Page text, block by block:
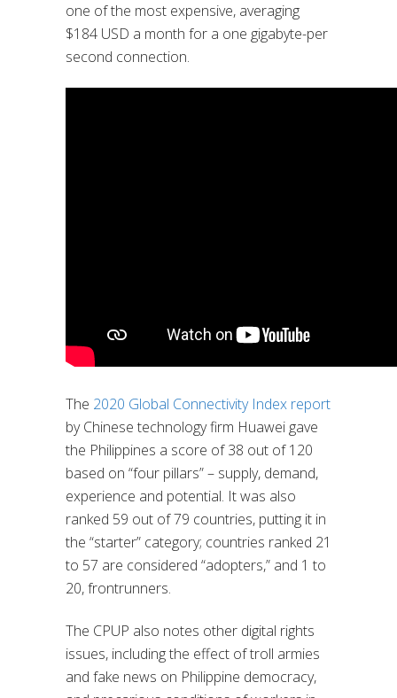
one of the most expensive, averaging
$184 USD a month for a one gigabyte-per
second connection.
The 2020 Global Connectivity Index report
by Chinese technology firm Huawei gave
the Philippines a score of 38 out of 120
based on “four pillars” – supply, demand,
experience and potential. It was also
ranked 59 out of 79 countries, putting it in
the “starter” category; countries ranked 21
to 57 are considered “adopters,” and 1 to
20, frontrunners.
The CPUP also notes other digital rights
issues, including the effect of troll armies
and fake news on Philippine democracy,